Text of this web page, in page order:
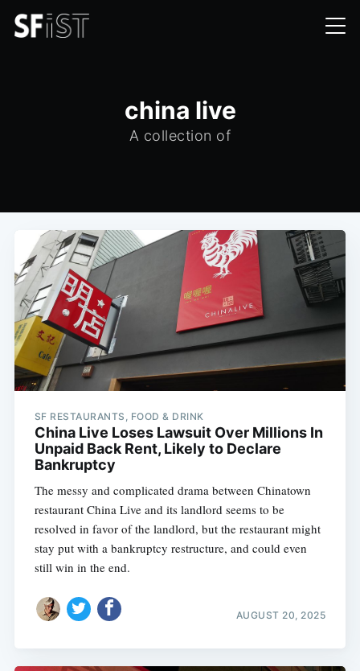
china live
A collection of
SF RESTAURANTS, FOOD & DRINK
China Live Loses Lawsuit Over Millions In
Unpaid Back Rent, Likely to Declare
Bankruptcy
The messy and complicated drama between Chinatown
restaurant China Live and its landlord seems to be
resolved in favor of the landlord, but the restaurant might
stay put with a bankruptcy restructure, and could even
still win in the end.
AUGUST 20, 2025